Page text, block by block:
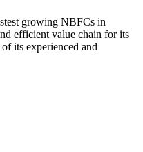
growing NBFCs in
efficient value chain for its
its experienced and